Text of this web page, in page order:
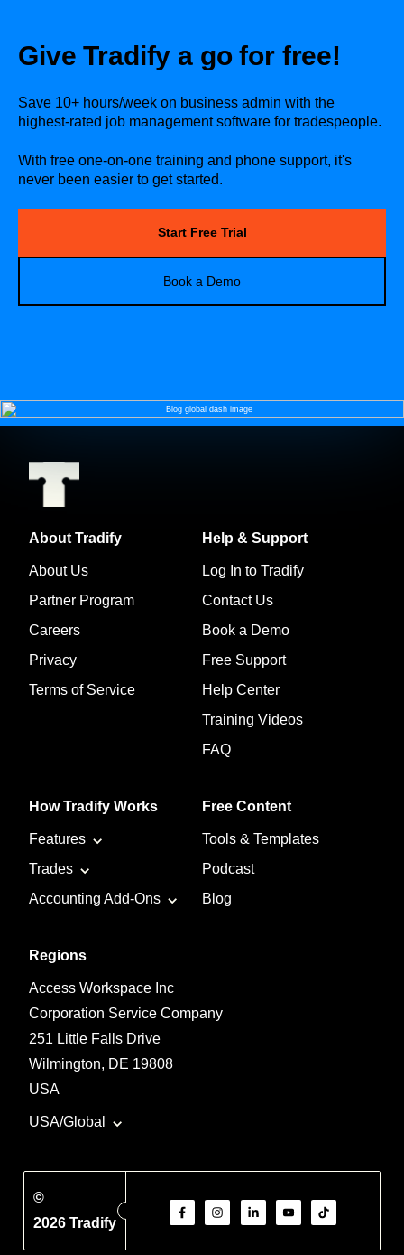
Give Tradify a go for free!
Save 10+ hours/week on business admin with the
highest-rated job management software for tradespeople.
With free one-on-one training and phone support, it's
never been easier to get started.
Start Free Trial
Book a Demo
About Tradify
About Us
Partner Program
Careers
Privacy
Terms of Service
Help & Support
Log In to Tradify
Contact Us
Book a Demo
Free Support
Help Center
Training Videos
FAQ
How Tradify Works
Features
Trades
Accounting Add-Ons
Free Content
Tools & Templates
Podcast
Blog
Regions
Access Workspace Inc
Corporation Service Company
251 Little Falls Drive
Wilmington, DE 19808
USA
USA/Global
©
2026 Tradify